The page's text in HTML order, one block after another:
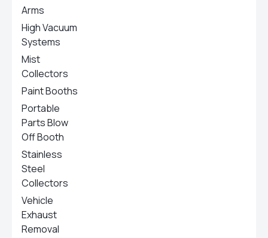
Arms
High Vacuum
Systems
Mist
Collectors
Paint Booths
Portable
Parts Blow
Off Booth
Stainless
Steel
Collectors
Vehicle
Exhaust
Removal